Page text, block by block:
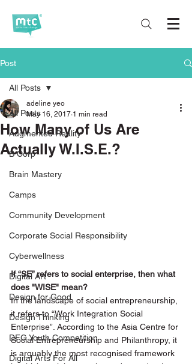
Post
All Posts
Augmented Reality
B Corp
Brain Mastery
Camps
Community Development
Corporate Social Responsibility
Cyberwellness
Digital Art
Design for Good
Design Thinking
DFG Youth Competition
Digital Arts For All
All Posts
How Many of Us Are
Actually W.I.S.E.?
adeline yeo
May 16, 2017 1 min read
If “SE” refers to social enterprise, then what
does "WISE" mean?
In the landscape of social entrepreneurship,
it refers to “Work Integration Social
Enterprise”. According to the Asia Centre for
Social Entrepreneurship and Philanthropy, it
is arguably the most recognised framework